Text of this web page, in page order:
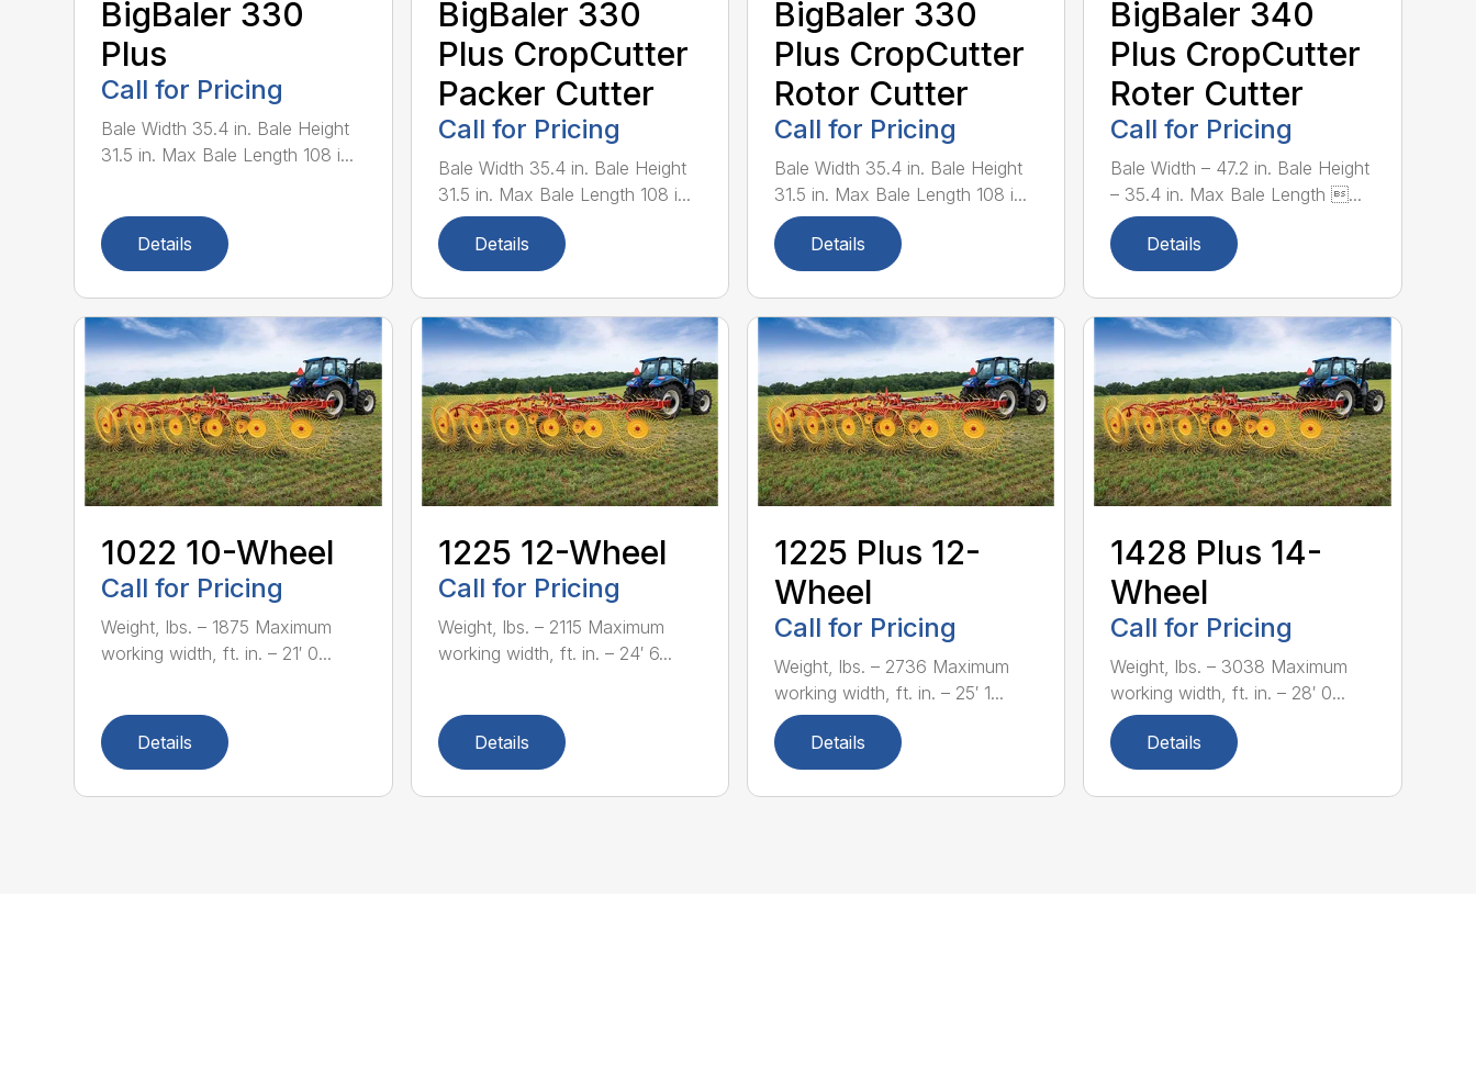
BigBaler 330
Plus
Call for Pricing
Bale Width 35.4 in. Bale Height
31.5 in. Max Bale Length 108 i...
Details
BigBaler 330
Plus CropCutter
Packer Cutter
Call for Pricing
Bale Width 35.4 in. Bale Height
31.5 in. Max Bale Length 108 i...
Details
BigBaler 330
Plus CropCutter
Rotor Cutter
Call for Pricing
Bale Width 35.4 in. Bale Height
31.5 in. Max Bale Length 108 i...
Details
BigBaler 340
Plus CropCutter
Roter Cutter
Call for Pricing
Bale Width – 47.2 in. Bale Height
– 35.4 in. Max Bale Length ...
Details
1022 10-Wheel
Call for Pricing
Weight, lbs. – 1875 Maximum
working width, ft. in. – 21′ 0...
Details
1225 12-Wheel
Call for Pricing
Weight, lbs. – 2115 Maximum
working width, ft. in. – 24′ 6...
Details
1225 Plus 12-
Wheel
Call for Pricing
Weight, lbs. – 2736 Maximum
working width, ft. in. – 25′ 1...
Details
1428 Plus 14-
Wheel
Call for Pricing
Weight, lbs. – 3038 Maximum
working width, ft. in. – 28′ 0...
Details